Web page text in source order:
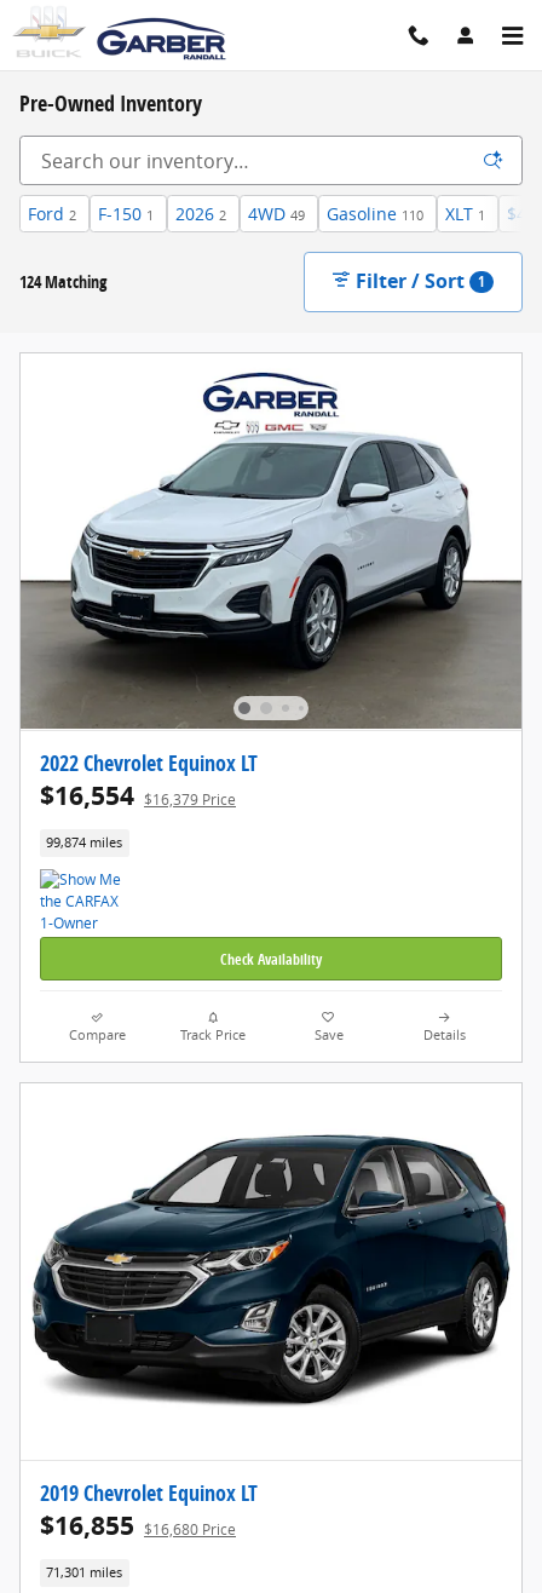
Skip to main content
Pre-Owned Inventory
Ford 2 F-150 1 2026 2 4WD 49 Gasoline 110 XLT 1
124 Matching Filter / Sort 1
2022 Chevrolet Equinox LT
$16,554 $16,379 Price
99,874 miles
Check Availability
Compare Track Price Save Details
2019 Chevrolet Equinox LT
$16,855 $16,680 Price
71,301 miles